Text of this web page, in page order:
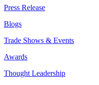
Press Release
Blogs
Trade Shows & Events
Awards
Thought Leadership